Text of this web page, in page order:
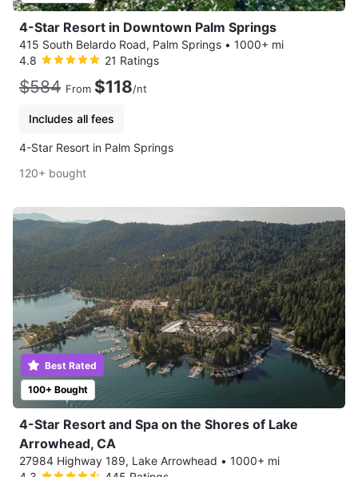
4-Star Resort in Downtown Palm Springs
415 South Belardo Road, Palm Springs • 1000+ mi
4.8
21 Ratings
$584 From $118/nt
Includes all fees
4-Star Resort in Palm Springs
120+ bought
100+ Bought
Best Rated
4-Star Resort and Spa on the Shores of Lake
Arrowhead, CA
27984 Highway 189, Lake Arrowhead • 1000+ mi